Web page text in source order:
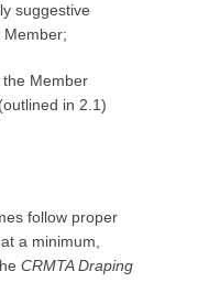
Member;
Member
in 2.1)
follow proper
a minimum,
CRMTA Draping